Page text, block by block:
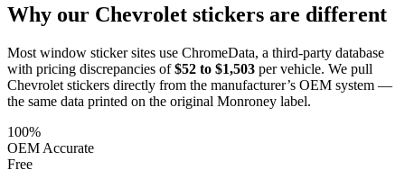
Why our Chevrolet stickers are different
Most window sticker sites use ChromeData, a third-party database
with pricing discrepancies of $52 to $1,503 per vehicle. We pull
Chevrolet stickers directly from the manufacturer’s OEM system —
the same data printed on the original Monroney label.
100%
OEM Accurate
Free